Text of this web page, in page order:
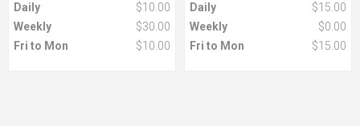
Daily
$10.00
Weekly
$30.00
Fri to Mon
$10.00
Daily
$15.00
Weekly
$0.00
Fri to Mon
$15.00